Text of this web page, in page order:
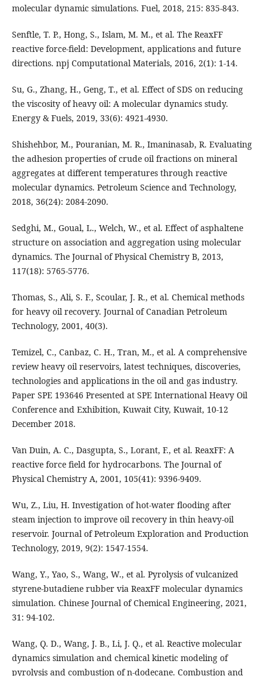
molecular dynamic simulations. Fuel, 2018, 215: 835-843.
Senftle, T. P., Hong, S., Islam, M. M., et al. The ReaxFF
reactive force-field: Development, applications and future
directions. npj Computational Materials, 2016, 2(1): 1-14.
Su, G., Zhang, H., Geng, T., et al. Effect of SDS on reducing
the viscosity of heavy oil: A molecular dynamics study.
Energy & Fuels, 2019, 33(6): 4921-4930.
Shishehbor, M., Pouranian, M. R., Imaninasab, R. Evaluating
the adhesion properties of crude oil fractions on mineral
aggregates at different temperatures through reactive
molecular dynamics. Petroleum Science and Technology,
2018, 36(24): 2084-2090.
Sedghi, M., Goual, L., Welch, W., et al. Effect of asphaltene
structure on association and aggregation using molecular
dynamics. The Journal of Physical Chemistry B, 2013,
117(18): 5765-5776.
Thomas, S., Ali, S. F., Scoular, J. R., et al. Chemical methods
for heavy oil recovery. Journal of Canadian Petroleum
Technology, 2001, 40(3).
Temizel, C., Canbaz, C. H., Tran, M., et al. A comprehensive
review heavy oil reservoirs, latest techniques, discoveries,
technologies and applications in the oil and gas industry.
Paper SPE 193646 Presented at SPE International Heavy Oil
Conference and Exhibition, Kuwait City, Kuwait, 10-12
December 2018.
Van Duin, A. C., Dasgupta, S., Lorant, F., et al. ReaxFF: A
reactive force field for hydrocarbons. The Journal of
Physical Chemistry A, 2001, 105(41): 9396-9409.
Wu, Z., Liu, H. Investigation of hot-water flooding after
steam injection to improve oil recovery in thin heavy-oil
reservoir. Journal of Petroleum Exploration and Production
Technology, 2019, 9(2): 1547-1554.
Wang, Y., Yao, S., Wang, W., et al. Pyrolysis of vulcanized
styrene-butadiene rubber via ReaxFF molecular dynamics
simulation. Chinese Journal of Chemical Engineering, 2021,
31: 94-102.
Wang, Q. D., Wang, J. B., Li, J. Q., et al. Reactive molecular
dynamics simulation and chemical kinetic modeling of
pyrolysis and combustion of n-dodecane. Combustion and